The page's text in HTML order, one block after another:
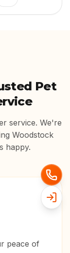
Pet
service. We're
Woodstock
happy.
peace of